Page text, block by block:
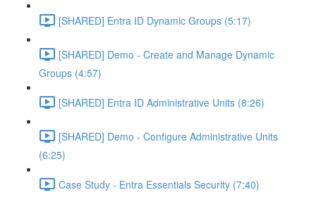
[SHARED] Entra ID Dynamic Groups (5:17)
[SHARED] Demo - Create and Manage Dynamic
Groups (4:57)
[SHARED] Entra ID Administrative Units (8:26)
[SHARED] Demo - Configure Administrative Units
(6:25)
Case Study - Entra Essentials Security (7:40)